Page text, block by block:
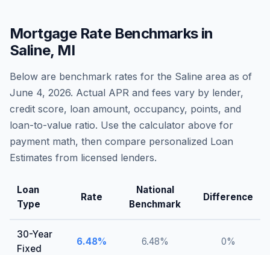
Mortgage Rate Benchmarks in
Saline, MI
Below are benchmark rates for the Saline area as of
June 4, 2026. Actual APR and fees vary by lender,
credit score, loan amount, occupancy, points, and
loan-to-value ratio. Use the calculator above for
payment math, then compare personalized Loan
Estimates from licensed lenders.
Loan
Type
Rate
National
Benchmark
Difference
30-Year
Fixed
6.48% 6.48% 0%